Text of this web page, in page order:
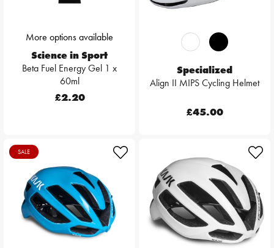
More options available
Science in Sport
Beta Fuel Energy Gel 1 x
60ml
£2.20
Specialized
Align II MIPS Cycling Helmet
£45.00
SALE